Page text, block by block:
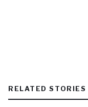
RELATED STORIES